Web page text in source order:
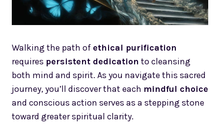
Walking the path of ethical purification
requires persistent dedication to cleansing
both mind and spirit. As you navigate this sacred
journey, you’ll discover that each mindful choice
and conscious action serves as a stepping stone
toward greater spiritual clarity.